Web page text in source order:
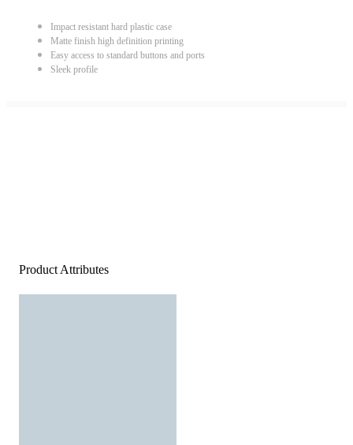
Impact resistant hard plastic case
Matte finish high definition printing
Easy access to standard buttons and ports
Sleek profile
Product Attributes